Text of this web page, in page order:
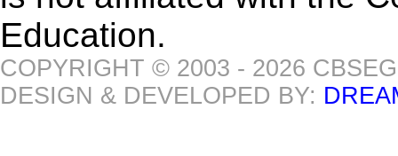
Education.
COPYRIGHT © 2003 - 2026
DESIGN & DEVELOPED BY: